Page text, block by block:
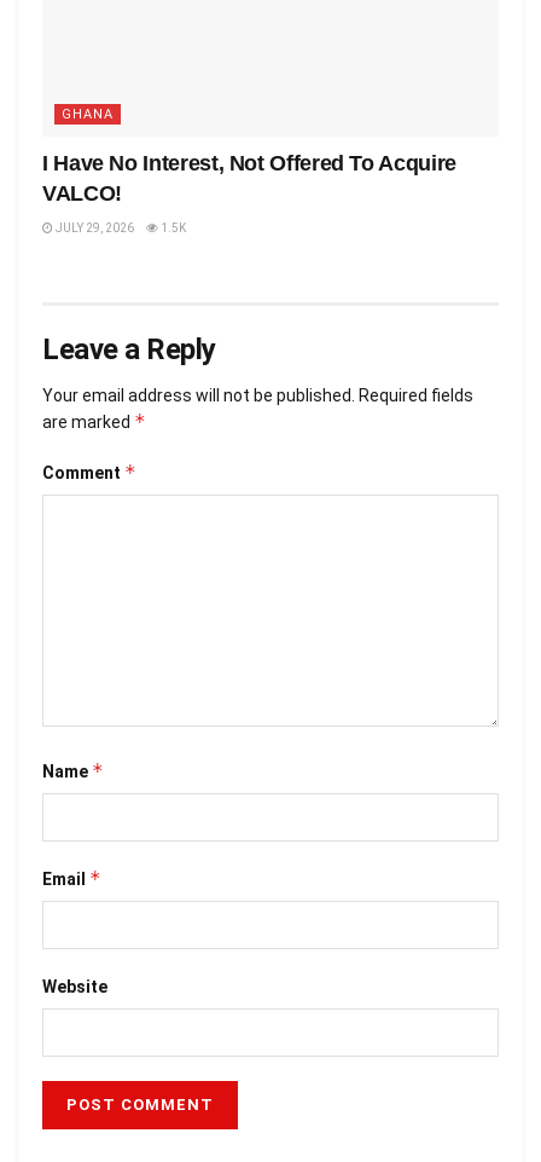
GHANA
I Have No Interest, Not Offered To Acquire
VALCO!
JULY 29, 2026 1.5K
Leave a Reply
Your email address will not be published.
Required fields
are marked *
Comment *
Name *
Email *
Website